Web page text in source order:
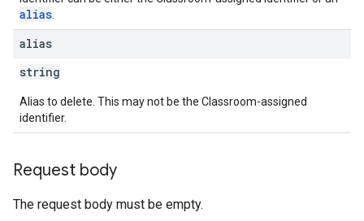
alias
alias
string
Alias to delete. This may not be the Classroom-assigned
identifier.
Request body
The request body must be empty.